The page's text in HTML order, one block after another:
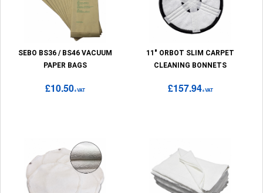
SEBO BS36 / BS46 VACUUM
PAPER BAGS
£10.50+VAT
11" ORBOT SLIM CARPET
CLEANING BONNETS
£157.94+VAT